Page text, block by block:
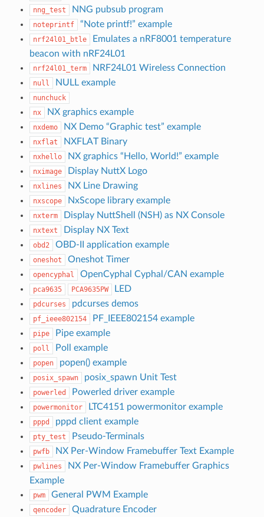
nng_test NNG pubsub program
noteprintf “Note printf!” example
nrf24l01_btle
Emulates a nRF8001 temperature
beacon with nRF24L01
nrf24l01_term NRF24L01 Wireless Connection
null NULL example
nunchuck
nx
NX graphics example
nxdemo NX Demo “Graphic test” example
nxflat NXFLAT Binary
nxhello NX graphics “Hello, World!” example
nximage Display NuttX Logo
nxlines NX Line Drawing
nxscope NxScope library example
nxterm Display NuttShell (NSH) as NX Console
nxtext Display NX Text
obd2 OBD-II application example
oneshot Oneshot Timer
opencyphal OpenCyphal Cyphal/CAN example
pca9635 PCA9635PW LED
pdcurses pdcurses demos
pf_ieee802154 PF_IEEE802154 example
pipe Pipe example
poll Poll example
popen popen() example
posix_spawn posix_spawn Unit Test
powerled Powerled driver example
powermonitor LTC4151 powermonitor example
pppd pppd client example
pty_test Pseudo-Terminals
pwfb NX Per-Window Framebuffer Text Example
pwlines
NX Per-Window Framebuffer Graphics
Example
pwm General PWM Example
qencoder Quadrature Encoder